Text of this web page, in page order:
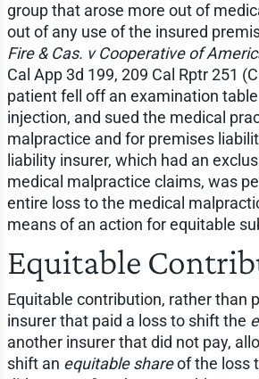
group that arose more out of
out of any use of the insured
Fire & Cas. v Cooperative of
Cal App 3d 199, 209 Cal Rptr 251
patient fell off an examination
injection, and sued the medical
malpractice and for premises
liability insurer, which had an
medical malpractice claims, was
entire loss to the medical
means of an action for equitable
Equitable
Equitable contribution, rather than
insurer that paid a loss to shift the
another insurer that did not pay,
shift an equitable shareof the loss